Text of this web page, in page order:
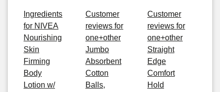
Ingredients
for NIVEA
Nourishing
Skin
Firming
Body
Lotion w/
Customer
reviews for
one+other
Jumbo
Absorbent
Cotton
Balls,
Customer
reviews for
one+other
Straight
Edge
Comfort
Hold